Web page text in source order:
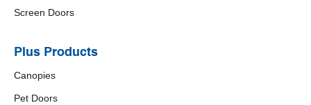
Screen Doors
Plus Products
Canopies
Pet Doors